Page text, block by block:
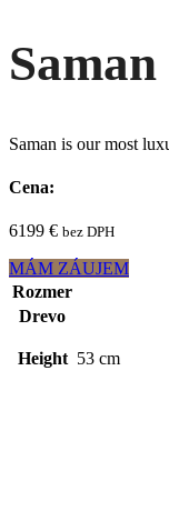
Saman
Saman is our most
Cena:
6199 € bez DPH
MÁM ZÁUJEM
Rozmer
Drevo
Height 53 cm